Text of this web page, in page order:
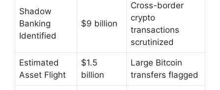
Shadow
Banking
Identified
$9 billion
Cross-border
crypto
transactions
scrutinized
Estimated
Asset Flight
$1.5
billion
Large Bitcoin
transfers flagged